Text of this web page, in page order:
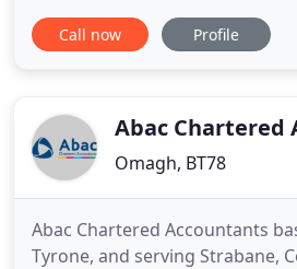
taxation and business advisory
services to a wide range of
improve your
Call now Profile
Abac Chartered
Omagh, BT78
Abac Chartered Accountants
Tyrone, and serving Strabane,